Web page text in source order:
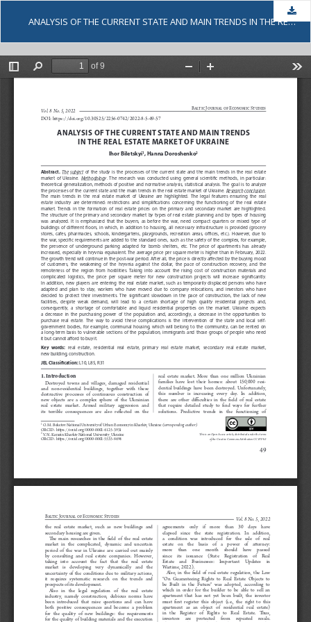
ANALYSIS OF THE CURRENT STATE AND MAIN TRENDS IN THE REAL ESTATE MARKET OF UKRAINE